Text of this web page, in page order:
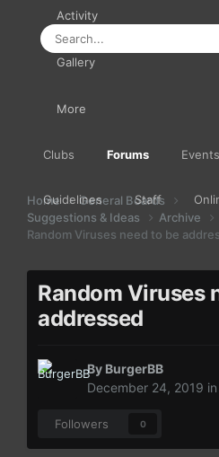
Clubs Forums Events
Guidelines Staff
Activity
Gallery
More
Home
General Boards
Suggestions & Ideas
Archive
Random Viruses need to be
Random Viruses
addressed
By BurgerBB
December 24, 2019 in
Followers 0